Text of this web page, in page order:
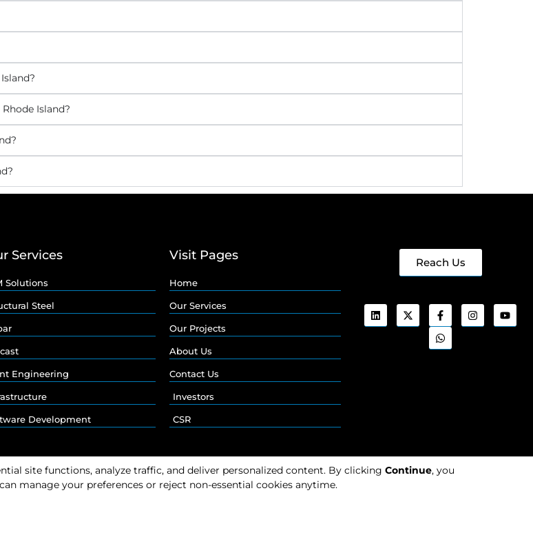
Island?
Services
Solutions
Steel
Engineering
Development
Visit Pages
Home
Our Services
Our Projects
About Us
Contact Us
Investors
CSR
Reach Us
site functions, analyze traffic, and deliver personalized content. By clicking Continue, you
manage your preferences or reject non-essential cookies anytime.